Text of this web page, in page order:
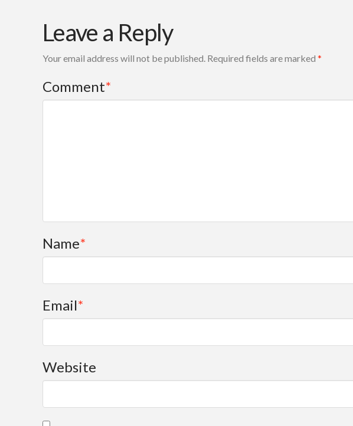
Leave a Reply
Your email address will not be published. Required fields are marked *
Comment*
Name*
Email*
Website